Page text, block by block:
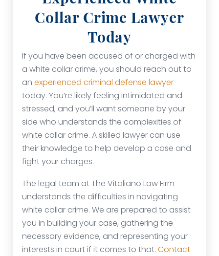
Collar Crime Lawyer
Today
If you have been accused of or charged with
a white collar crime, you should reach out to
an experienced criminal defense lawyer
today. You’re likely feeling intimidated and
stressed, and you’ll want someone by your
side who understands the complexities of
white collar crime. A skilled lawyer can use
their knowledge to help develop a case and
fight your charges.
The legal team at The Vitaliano Law Firm
understands the difficulties in navigating
white collar crime. We are prepared to assist
you in building your case, gathering the
necessary evidence, and representing your
interests in court if it comes to that. Contact